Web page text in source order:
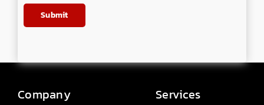
Company Services